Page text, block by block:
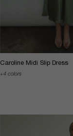
Caroline Midi Slip Dress
4 colors